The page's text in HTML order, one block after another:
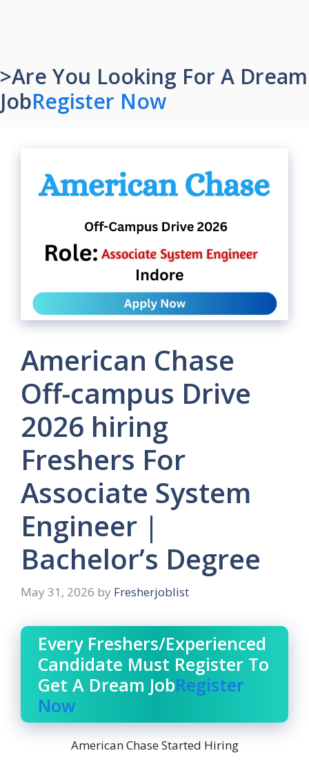
>Are You Looking For A Dream
JobRegister Now
American Chase
Off-campus Drive
2026 hiring
Freshers For
Associate System
Engineer |
Bachelor’s Degree
May 31, 2026 by Fresherjoblist
Every Freshers/Experienced
Candidate Must Register To
Get A Dream JobRegister
Now
American Chase Started Hiring